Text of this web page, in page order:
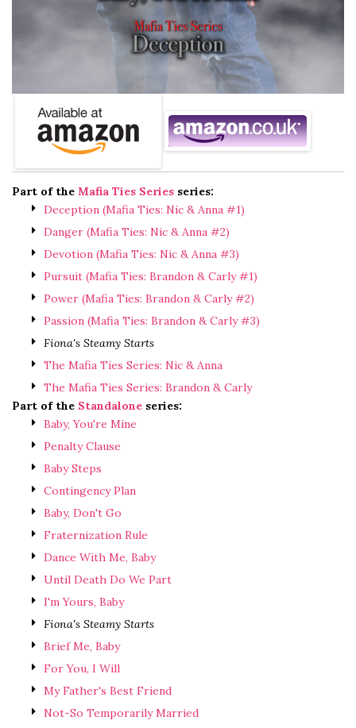
Part of the Mafia Ties Series series:
Deception (Mafia Ties: Nic & Anna #1)
Danger (Mafia Ties: Nic & Anna #2)
Devotion (Mafia Ties: Nic & Anna #3)
Pursuit (Mafia Ties: Brandon & Carly #1)
Power (Mafia Ties: Brandon & Carly #2)
Passion (Mafia Ties: Brandon & Carly #3)
Fiona's Steamy Starts
The Mafia Ties Series: Nic & Anna
The Mafia Ties Series: Brandon & Carly
Part of the Standalone series:
Baby, You're Mine
Penalty Clause
Baby Steps
Contingency Plan
Baby, Don't Go
Fraternization Rule
Dance With Me, Baby
Until Death Do We Part
I'm Yours, Baby
Fiona's Steamy Starts
Brief Me, Baby
For You, I Will
My Father's Best Friend
Not-So Temporarily Married